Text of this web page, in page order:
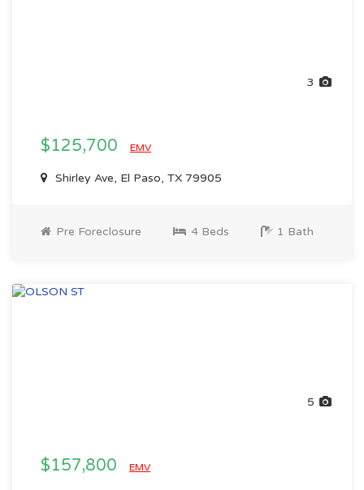
3
$125,700 EMV
Shirley Ave, El Paso, TX 79905
Pre Foreclosure 4 Beds 1 Bath
5
$157,800 EMV